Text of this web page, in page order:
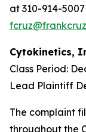
at 310-914-
Cytokinetics,
Class Period:
Lead Plaintiff
The complaint
throughout the